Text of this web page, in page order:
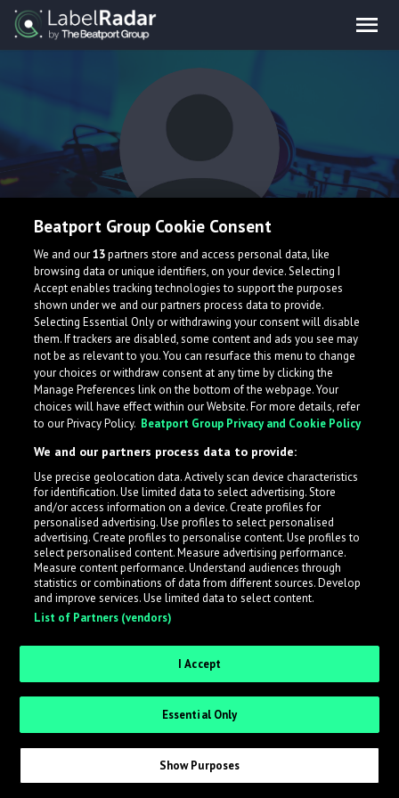
Sena
What is LabelRadar?
across the music industry, helping artists get heard
while also allowing labels to review new submissions in
an efficient and addictive way.
Sign up as an Artist
Request Invite as a Label
Beatport Group Cookie Consent
We and our13partners store and access personal data, like
browsing data or unique identifiers, on your device. Selecting I
Accept enables tracking technologies to support the purposes
shown under we and our partners process data to provide.
Selecting Essential Only or withdrawing your consent will disable
them. If trackers are disabled, some content and ads you see may
not be as relevant to you. You can resurface this menu to change
your choices or withdraw consent at any time by clicking the
Manage Preferences link on the bottom of the webpage. Your
choices will have effect within our Website. For more details, refer
to our Privacy Policy. Beatport Group Privacy and Cookie Policy
We and our partners process data to provide:
Use precise geolocation data. Actively scan device characteristics
for identification. Use limited data to select advertising. Store
and/or access information on a device. Create profiles for
personalised advertising. Use profiles to select personalised
advertising. Create profiles to personalise content. Use profiles to
select personalised content. Measure advertising performance.
Measure content performance. Understand audiences through
statistics or combinations of data from different sources. Develop
and improve services. Use limited data to select content.
List of Partners (vendors)
I Accept
Essential Only
Show Purposes